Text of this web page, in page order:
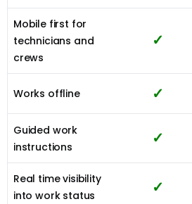
Mobile first for
technicians and
crews
✓
Works offline ✓
Guided work
instructions
✓
Real time visibility
into work status
✓